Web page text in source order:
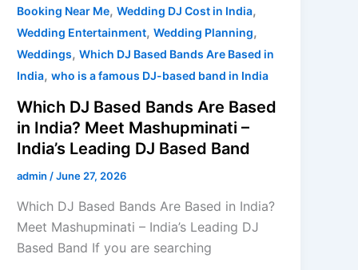
Booking Near Me,Wedding DJ Cost in India,
Wedding Entertainment,Wedding Planning,
Weddings,Which DJ Based Bands Are Based in
India,who is a famous DJ-based band in India
Which DJ Based Bands Are Based
in India? Meet Mashupminati –
India’s Leading DJ Based Band
admin /June 27, 2026
Which DJ Based Bands Are Based in India?
Meet Mashupminati – India’s Leading DJ
Based Band If you are searching
Band